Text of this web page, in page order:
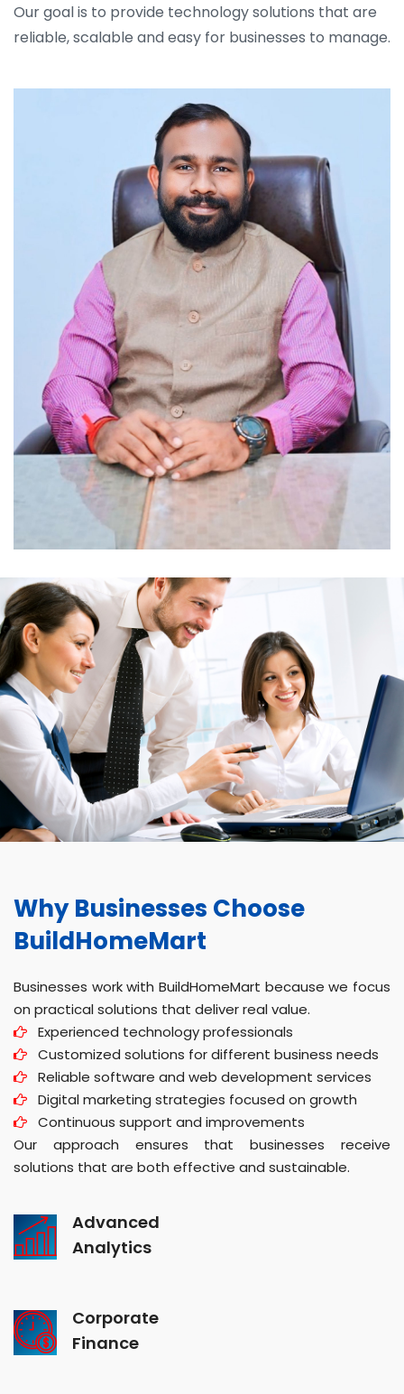
Our goal is to provide technology solutions that are
reliable, scalable and easy for businesses to manage.
Why Businesses Choose
BuildHomeMart
Businesses work with BuildHomeMart because we focus
on practical solutions that deliver real value.
Experienced technology professionals
Customized solutions for different business needs
Reliable software and web development services
Digital marketing strategies focused on growth
Continuous support and improvements
Our approach ensures that businesses receive
solutions that are both effective and sustainable.
Advanced
Analytics
Corporate
Finance